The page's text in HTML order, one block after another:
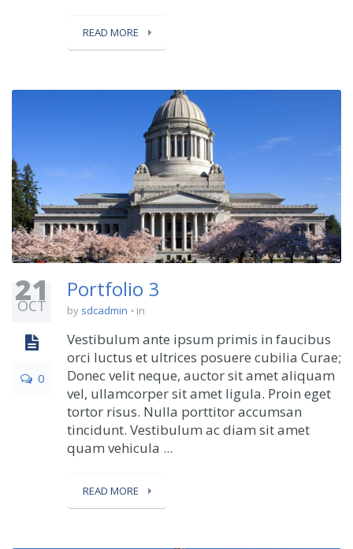
READ MORE
21
OCT
0
Portfolio 3
by sdcadmin in
Vestibulum ante ipsum primis in faucibus
orci luctus et ultrices posuere cubilia Curae;
Donec velit neque, auctor sit amet aliquam
vel, ullamcorper sit amet ligula. Proin eget
tortor risus. Nulla porttitor accumsan
tincidunt. Vestibulum ac diam sit amet
quam vehicula ...
READ MORE